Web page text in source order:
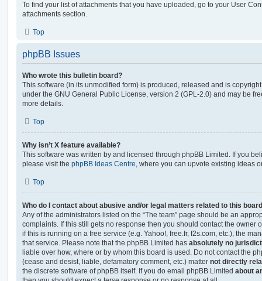
To find your list of attachments that you have uploaded, go to your User
attachments section.
Top
phpBB Issues
Who wrote this bulletin board?
This software (in its unmodified form) is produced, released and is
under the GNU General Public License, version 2 (GPL-2.0) and may be
more details.
Top
Why isn’t X feature available?
This software was written by and licensed through phpBB Limited. If you
please visit the phpBB Ideas Centre, where you can upvote existing ideas
Top
Who do I contact about abusive and/or legal matters related to this
Any of the administrators listed on the “The team” page should be an
complaints. If this still gets no response then you should contact the owner
if this is running on a free service (e.g. Yahoo!, free.fr, f2s.com, etc.), the
that service. Please note that the phpBB Limited has absolutely no
liable over how, where or by whom this board is used. Do not contact the
(cease and desist, liable, defamatory comment, etc.) matter not directly
the discrete software of phpBB itself. If you do email phpBB Limited about